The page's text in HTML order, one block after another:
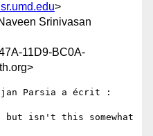
>
Srinivasan
11D9-BC0A-
Parsia a écrit :
isn't this somewhat